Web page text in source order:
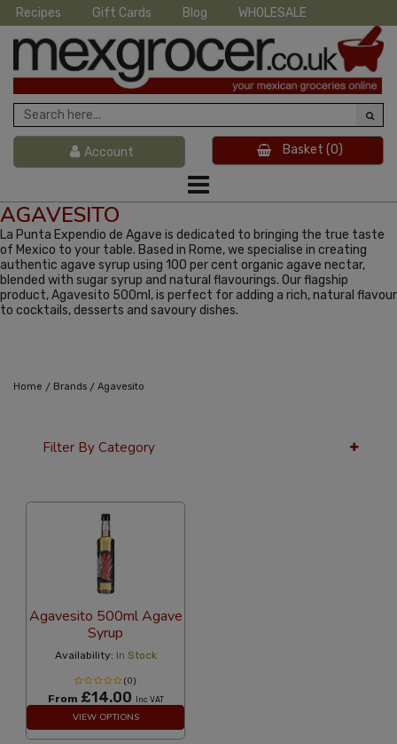
Recipes Gift Cards Blog WHOLESALE
Account Basket (0)
AGAVESITO
La Punta Expendio de Agave is dedicated to bringing the true taste
of Mexico to your table. Based in Rome, we specialise in creating
authentic agave syrup using 100 per cent organic agave nectar,
blended with sugar syrup and natural flavourings. Our flagship
product, Agavesito 500ml, is perfect for adding a rich, natural flavour
to cocktails, desserts and savoury dishes.
Home / Brands / Agavesito
Filter By Category
Agavesito 500ml Agave
Syrup
Availability: In Stock
(0)
From £14.00 Inc VAT
VIEW OPTIONS